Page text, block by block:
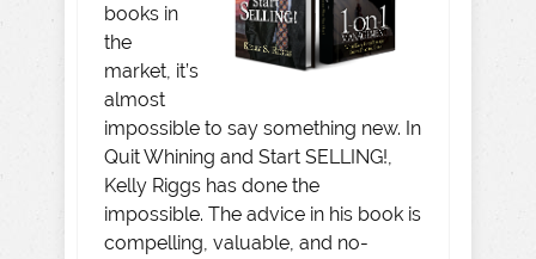
books in
the
market, it’s
almost
impossible to say something new. In
Quit Whining and Start SELLING!,
Kelly Riggs has done the
impossible. The advice in his book is
compelling, valuable, and no-